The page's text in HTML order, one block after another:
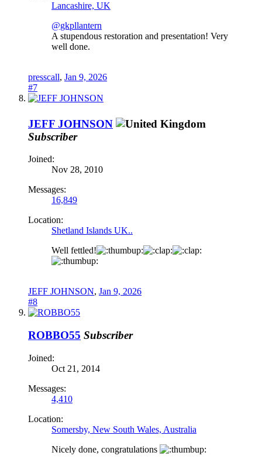
Lancashire, UK
@gkpllantern
A stupendous restoration and presentation! Very
well done.
presscall, Jan 9, 2026
#7
JEFF JOHNSON
Subscriber
Joined:
Nov 28, 2010
Messages:
16,849
Location:
Shetland Islands UK..
Well fettled!
JEFF JOHNSON, Jan 9, 2026
#8
ROBBO55 Subscriber
Joined:
Oct 21, 2014
Messages:
4,410
Location:
Somersby, New South Wales, Australia
Nicely done, congratulations